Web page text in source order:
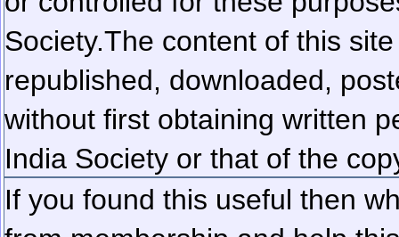
Society.The content of this
republished, downloaded,
without first obtaining written
India Society or that of the
If you found this useful then